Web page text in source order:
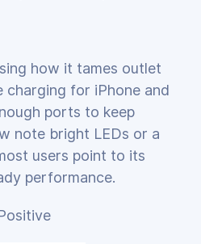
how it tames outlet
for iPhone and
ports to keep
note bright LEDs or a
users point to its
performance.